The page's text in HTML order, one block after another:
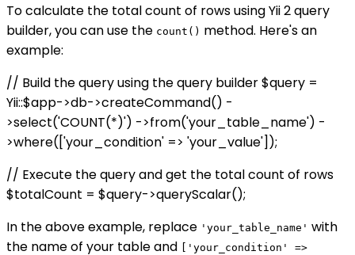
To calculate the total count of rows using Yii 2 query
builder, you can use the count() method. Here's an
example:
// Build the query using the query builder $query =
Yii::$app->db->createCommand() -
>select('COUNT(*)') ->from('your_table_name') -
>where(['your_condition' => 'your_value']);
// Execute the query and get the total count of rows
$totalCount = $query->queryScalar();
In the above example, replace 'your_table_name' with
the name of your table and
['your_condition' =>